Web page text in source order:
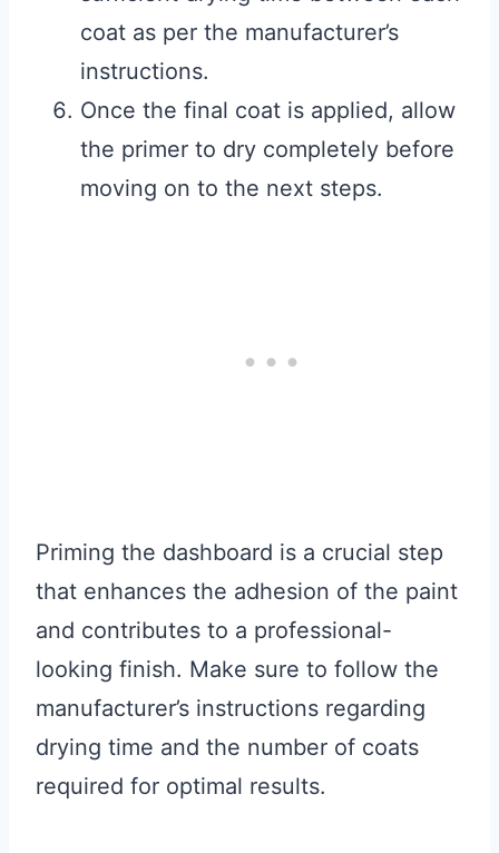
coat as per the manufacturer’s
instructions.
Once the final coat is applied, allow
the primer to dry completely before
moving on to the next steps.
Priming the dashboard is a crucial step
that enhances the adhesion of the paint
and contributes to a professional-
looking finish. Make sure to follow the
manufacturer’s instructions regarding
drying time and the number of coats
required for optimal results.